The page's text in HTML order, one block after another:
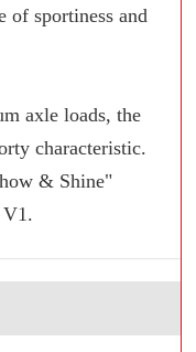
of sportiness and
axle loads, the
characteristic.
& Shine"
V1.